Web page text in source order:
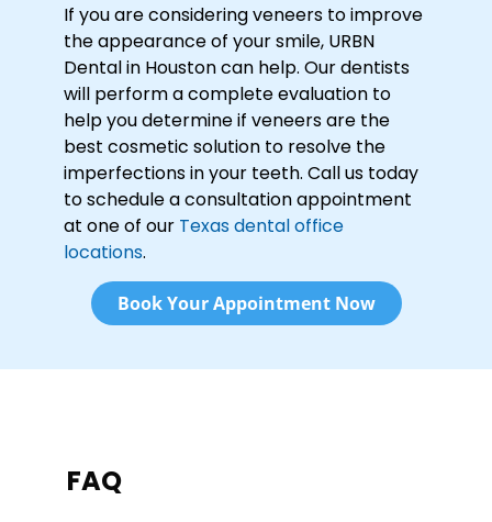
If you are considering veneers to improve
the appearance of your smile, URBN
Dental in Houston can help. Our dentists
will perform a complete evaluation to
help you determine if veneers are the
best cosmetic solution to resolve the
imperfections in your teeth. Call us today
to schedule a consultation appointment
at one of our Texas dental office
locations.
Book Your Appointment Now
FAQ